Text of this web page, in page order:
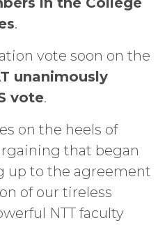
.
vote soon on the
unanimously
vote.
on the heels of
that began
up to the agreement
of our tireless
NTT faculty